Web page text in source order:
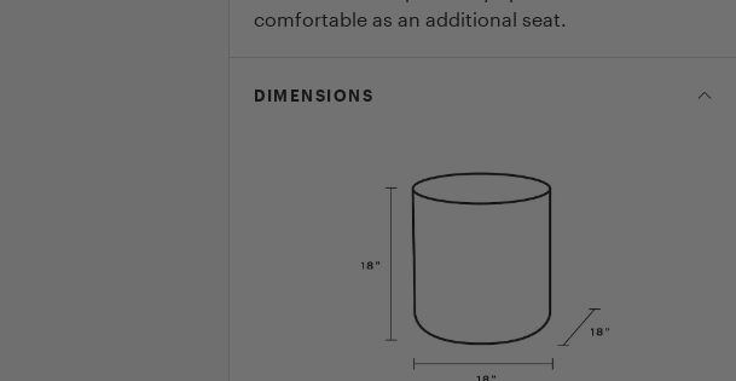
comfortable as an additional seat.
DIMENSIONS